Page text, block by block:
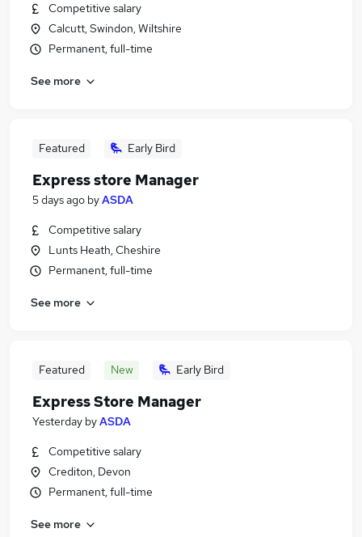
Competitive salary
Calcutt, Swindon, Wiltshire
Permanent, full-time
See more
Featured Early Bird
Express store Manager
5 days ago byASDA
Competitive salary
Lunts Heath, Cheshire
Permanent, full-time
See more
Featured New Early Bird
Express Store Manager
Yesterday byASDA
Competitive salary
Crediton, Devon
Permanent, full-time
See more